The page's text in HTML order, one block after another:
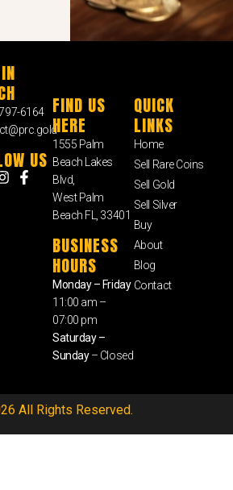
6164
US
FIND US
HERE
1555 Palm
Beach Lakes
Blvd,
West Palm
Beach FL, 33401
BUSINESS
HOURS
Monday – Friday
11:00 am –
07:00 pm
Saturday –
Sunday– Closed
QUICK
LINKS
Home
Sell Rare Coins
Sell Gold
Sell Silver
Buy
About
Blog
Contact
All Rights Reserved.